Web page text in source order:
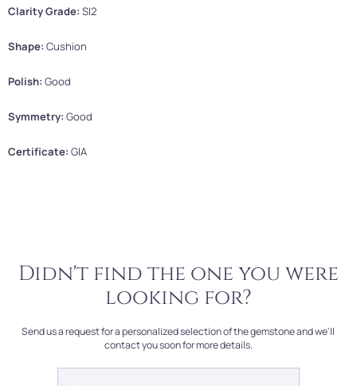
Clarity Grade:SI2
Shape:Cushion
Polish:Good
Symmetry:Good
Certificate:GIA
Didn't find the one you were
looking for?
Send us a request for a personalized selection of the gemstone and we'll
contact you soon for more details.